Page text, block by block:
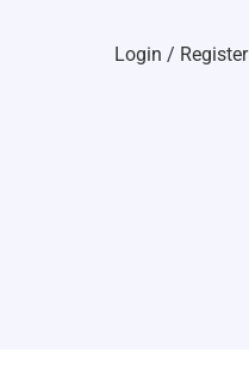
Login / Register